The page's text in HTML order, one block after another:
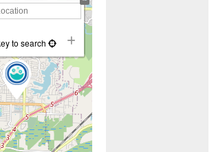
to search